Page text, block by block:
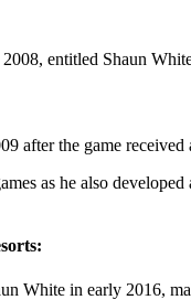
entitled Shaun
after the game
as he also
White in early 2016,